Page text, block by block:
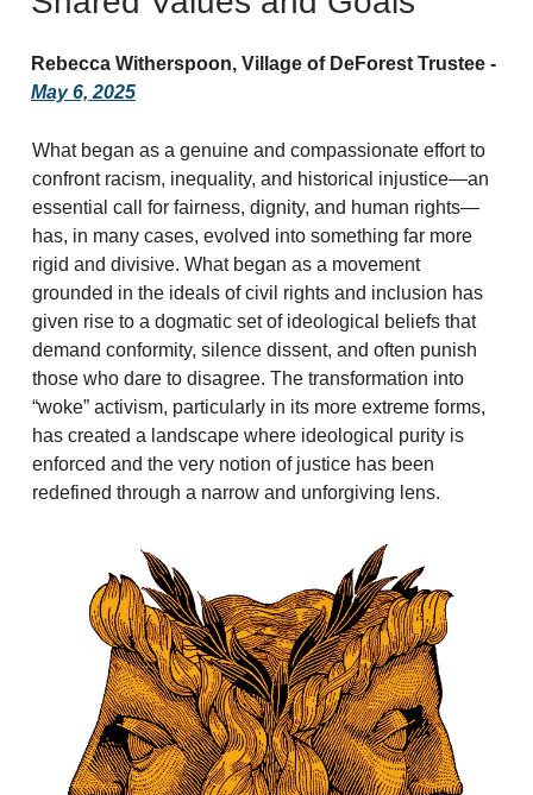
Rebecca Witherspoon, Village of DeForest Trustee -
May 6, 2025
What began as a genuine and compassionate effort to
confront racism, inequality, and historical injustice—an
essential call for fairness, dignity, and human rights—
has, in many cases, evolved into something far more
rigid and divisive. What began as a movement
grounded in the ideals of civil rights and inclusion has
given rise to a dogmatic set of ideological beliefs that
demand conformity, silence dissent, and often punish
those who dare to disagree. The transformation into
“woke” activism, particularly in its more extreme forms,
has created a landscape where ideological purity is
enforced and the very notion of justice has been
redefined through a narrow and unforgiving lens.